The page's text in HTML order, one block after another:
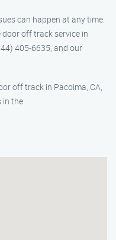
can happen at any time.
door off track service in
405-6635, and our
off track in Pacoima, CA,
in the